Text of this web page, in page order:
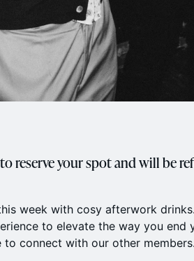
reserve your spot and will be
week with cosy afterwork
to elevate the way you end
to connect with our other members.